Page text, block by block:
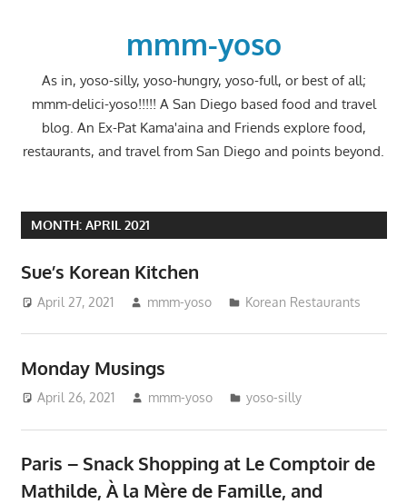
mmm-yoso
As in, yoso-silly, yoso-hungry, yoso-full, or best of all;
mmm-delici-yoso!!!!! A San Diego based food and travel
blog. An Ex-Pat Kama'aina and Friends explore food,
restaurants, and travel from San Diego and points beyond.
MONTH: APRIL 2021
Sue’s Korean Kitchen
April 27, 2021 mmm-yoso Korean Restaurants
Monday Musings
April 26, 2021 mmm-yoso yoso-silly
Paris – Snack Shopping at Le Comptoir de
Mathilde, À la Mère de Famille, and